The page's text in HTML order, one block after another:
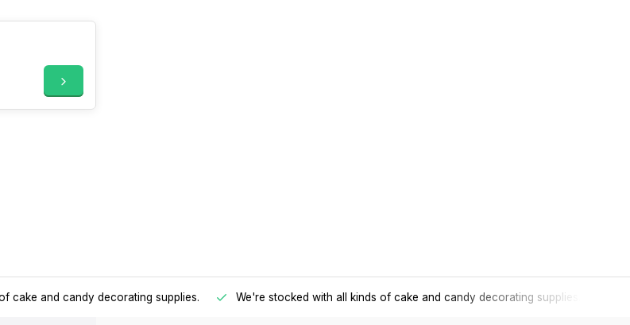
cake and candy decorating supplies. We're stocked with all kinds of cake and candy decorating supplies.